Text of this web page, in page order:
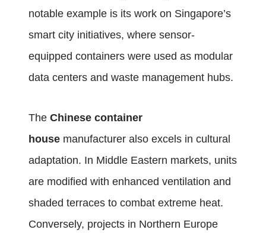
notable example is its work on Singapore’s
smart city initiatives, where sensor-
equipped containers were used as modular
data centers and waste management hubs.
The Chinese container
house manufacturer also excels in cultural
adaptation. In Middle Eastern markets, units
are modified with enhanced ventilation and
shaded terraces to combat extreme heat.
Conversely, projects in Northern Europe